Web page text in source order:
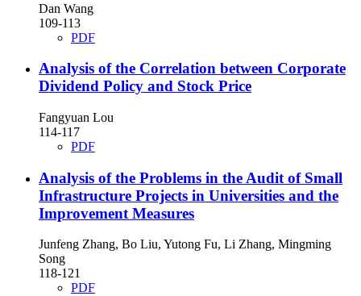
Dan Wang
109-113
PDF
Analysis of the Correlation between Corporate
Dividend Policy and Stock Price
Fangyuan Lou
114-117
PDF
Analysis of the Problems in the Audit of Small
Infrastructure Projects in Universities and the
Improvement Measures
Junfeng Zhang, Bo Liu, Yutong Fu, Li Zhang, Mingming
Song
118-121
PDF